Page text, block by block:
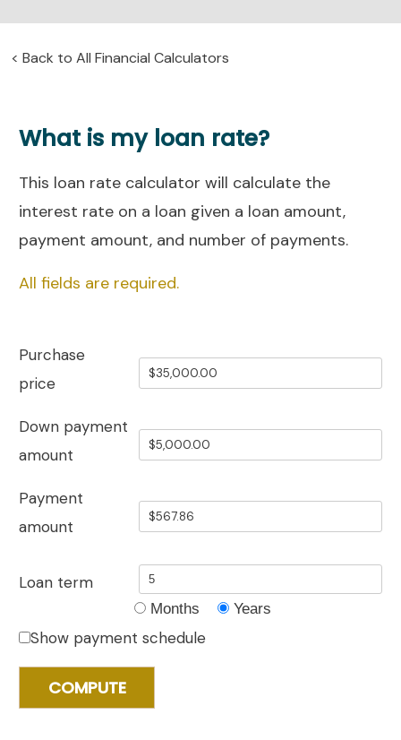
< Back to All Financial Calculators
What is my loan rate?
This loan rate calculator will calculate the
interest rate on a loan given a loan amount,
payment amount, and number of payments.
All fields are required.
Purchase
price
Down payment
amount
Payment
amount
Loan term
Months Years
Show payment schedule